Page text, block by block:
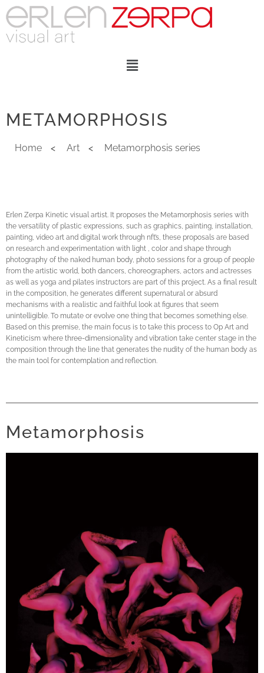
METAMORPHOSIS
Home < Art < Metamorphosis series
Erlen Zerpa Kinetic visual artist. It proposes the Metamorphosis series with
the versatility of plastic expressions, such as graphics, painting, installation,
painting, video art and digital work through nft’s, these proposals are based
on research and experimentation with light , color and shape through
photography of the naked human body, photo sessions for a group of people
from the artistic world, both dancers, choreographers, actors and actresses
as well as yoga and pilates instructors are part of this project. As a final result
in the composition, he generates different supernatural or absurd
mechanisms with a realistic and faithful look at figures that seem
unintelligible. To mutate or evolve one thing that becomes something else.
Based on this premise, the main focus is to take this process to Op Art and
Kineticism where three-dimensionality and vibration take center stage in the
composition through the line that generates the nudity of the human body as
the main tool for contemplation and reflection.
Metamorphosis